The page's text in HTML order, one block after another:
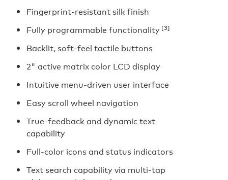
Fingerprint-resistant silk finish
Fully programmable functionality [3]
Backlit, soft-feel tactile buttons
2" active matrix color LCD display
Intuitive menu-driven user interface
Easy scroll wheel navigation
True-feedback and dynamic text
capability
Full-color icons and status indicators
Text search capability via multi-tap